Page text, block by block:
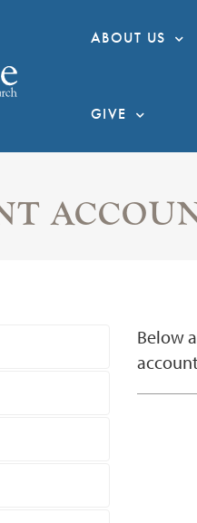
ABOUT US
GIVE
Below